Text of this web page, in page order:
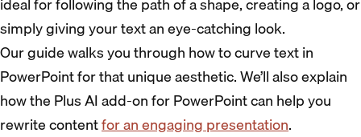
simply giving your text an eye-catching look.
Our guide walks you through how to curve text in
PowerPoint for that unique aesthetic. We’ll also explain
how the Plus AI add-on for PowerPoint can help you
rewrite contentfor an engaging presentation.